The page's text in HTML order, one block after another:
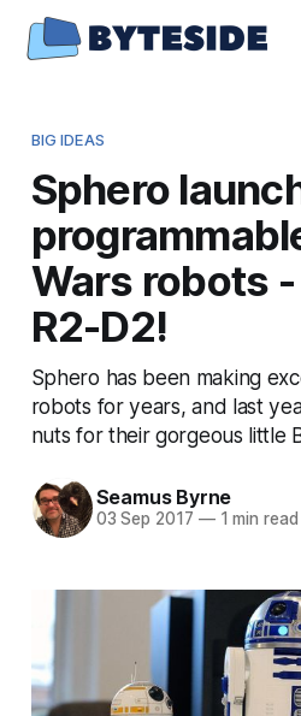
BIG IDEAS
Sphero
Wars robots
R2-D2!
Sphero has been making
robots for years, and last
nuts for their gorgeous little
Seamus Byrne
03 Sep 2017 —1 min read